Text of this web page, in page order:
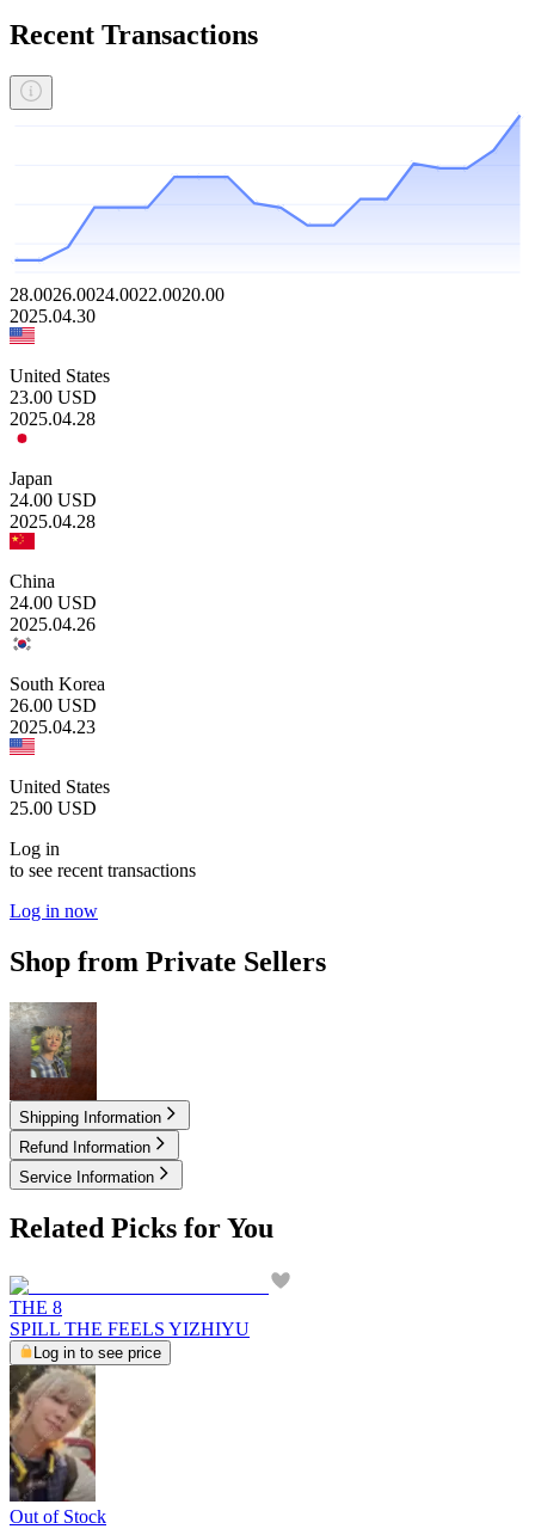
Recent Transactions
28.0026.0024.0022.0020.00
2025.04.30
United States
23.00 USD
2025.04.28
Japan
24.00 USD
2025.04.28
China
24.00 USD
2025.04.26
South Korea
26.00 USD
2025.04.23
United States
25.00 USD
Log in
to see recent transactions
Log in now
Shop from Private Sellers
17.50USD
Shipping Information
Refund Information
Service Information
Related Picks for You
THE 8
SPILL THE FEELS YIZHIYU
Log in to see price
Out of Stock